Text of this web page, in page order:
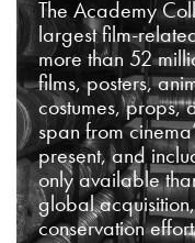
The Academy
largest film-
more than 52
films, posters,
costumes, props,
span from
present, and
only available
global
conservation